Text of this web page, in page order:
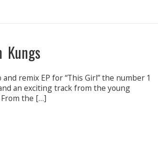
Kungs
and remix EP for “This Girl” the number 1
an exciting track from the young
the […]